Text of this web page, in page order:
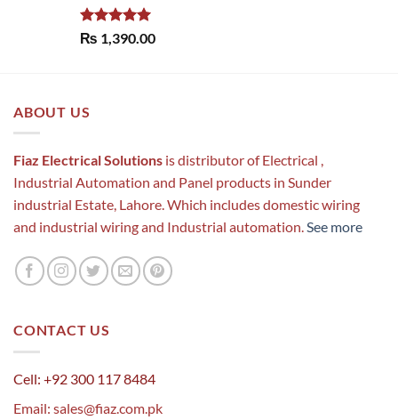
Rated5.00
out of 5
₨ 1,390.00
ABOUT US
Fiaz Electrical Solutions is distributor of Electrical ,
Industrial Automation and Panel products in Sunder
industrial Estate, Lahore. Which includes domestic wiring
and industrial wiring and Industrial automation.See more
CONTACT US
Cell: +92 300 117 8484
Email: sales@fiaz.com.pk